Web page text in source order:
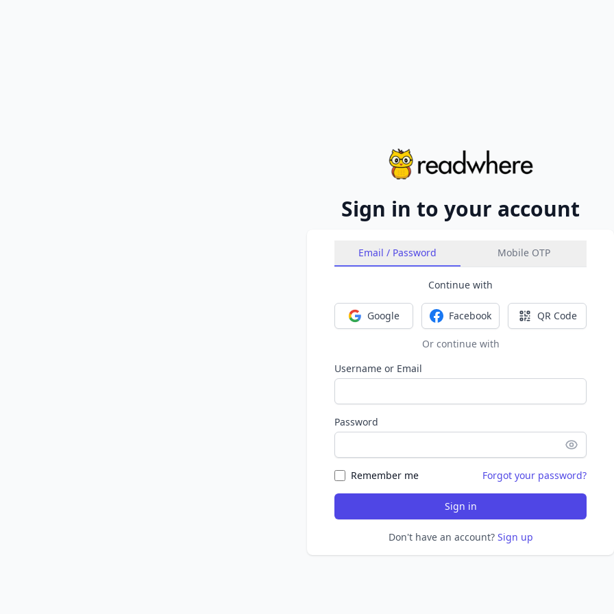
Sign in to your account
Email / Password Mobile OTP
Continue with
Sign in with Google
Google Sign in with Facebook
Facebook Sign in with
QR Code
Or continue with
Username or Email
Password
Remember me Forgot your password?
Sign in
Don't have an account? Sign up